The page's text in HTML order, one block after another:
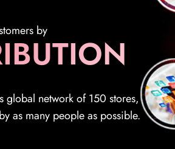
by
global network of 150 stores,
as many people as possible.